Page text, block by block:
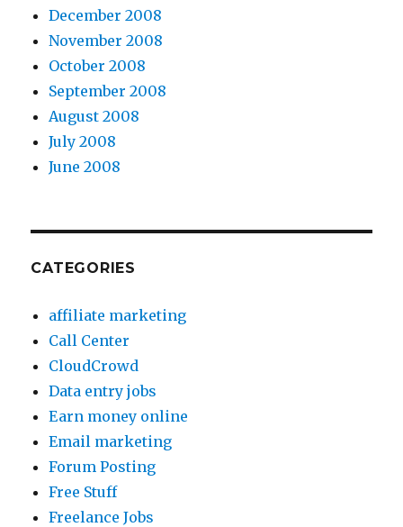
December 2008
November 2008
October 2008
September 2008
August 2008
July 2008
June 2008
CATEGORIES
affiliate marketing
Call Center
CloudCrowd
Data entry jobs
Earn money online
Email marketing
Forum Posting
Free Stuff
Freelance Jobs